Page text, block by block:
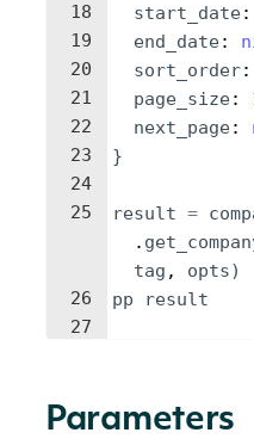
18
19
20
21
22
23
24
25
26
27
start_date:
end_date:
sort_order:
page_size:
next_page:
}
result =
.
tag , opts)
pp
result
Parameters